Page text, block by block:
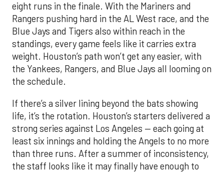
eight runs in the finale. With the Mariners and
Rangers pushing hard in the AL West race, and the
Blue Jays and Tigers also within reach in the
standings, every game feels like it carries extra
weight. Houston’s path won’t get any easier, with
the Yankees, Rangers, and Blue Jays all looming on
the schedule.
If there’s a silver lining beyond the bats showing
life, it’s the rotation. Houston’s starters delivered a
strong series against Los Angeles — each going at
least six innings and holding the Angels to no more
than three runs. After a summer of inconsistency,
the staff looks like it may finally have enough to